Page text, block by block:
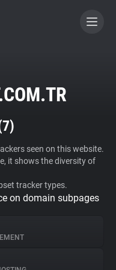
7)
seen on this website.
it shows the diversity of
tracker types.
on domain subpages